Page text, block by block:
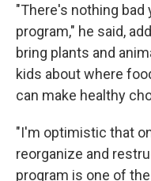
"There's nothing bad
program," he said,
bring plants and
kids about where
can make healthy
"I'm optimistic that
reorganize and
program is one of